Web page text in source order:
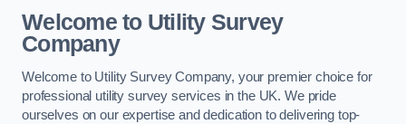
Welcome to Utility Survey
Company
Welcome to Utility Survey Company, your premier choice for
professional utility survey services in the UK. We pride
ourselves on our expertise and dedication to delivering top-